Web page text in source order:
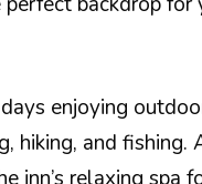
enjoying
hiking, and fishing.